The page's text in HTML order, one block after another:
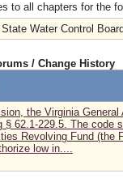
to all chapters for the
State Water Control
/ Change History
the Virginia
§ 62.1-229.5. The code
Revolving Fund (the
low in....